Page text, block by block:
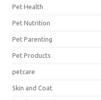
Pet Health
Pet Nutrition
Pet Parenting
Pet Products
petcare
Skin and Coat